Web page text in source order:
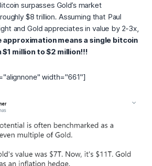
surpasses Gold’s market
$8 trillion. Assuming that Paul
and Gold appreciates in value by 2-3x,
approximation means a single bitcoin
million to $2 million!!!
width="661"]